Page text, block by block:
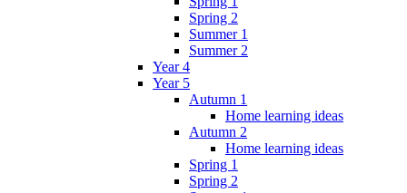
Spring 2
Summer 1
Summer 2
Year 4
Year 5
Autumn 1
Home learning ideas
Autumn 2
Home learning ideas
Spring 1
Spring 2